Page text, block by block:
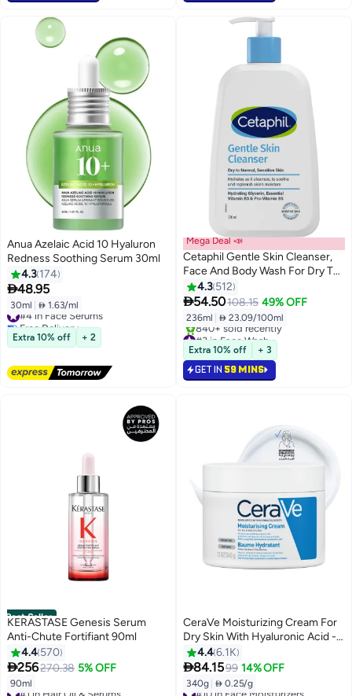
Anua Azelaic Acid 10 Hyaluron
Redness Soothing Serum 30ml
4.3 174
48.95
30ml  1.63/ml
#4 in Face Serums
Free Delivery
Selling out fast
1300+ sold recently
Extra 10% off + 2
Mega Deal 📣
Cetaphil Gentle Skin Cleanser,
Face And Body Wash For Dry To
Normal, Sensitive Skin,
Unscented clear 236ml
4.3 512
54.50108.15 49% OFF
236ml  23.09/100ml
#3 in Face Wash
Selling out fast
840+ sold recently
#3 in Face Wash
Extra 10% off + 3
GET IN 59 MINS
Best Seller
KERASTASE Genesis Serum
Anti-Chute Fortifiant 90ml
4.4 570
256270.38 5% OFF
90ml#1 in Hair Oil & Serums
CeraVe Moisturizing Cream For
Dry Skin With Hyaluronic Acid -
340grams
4.46.1K
84.1599 14% OFF
340g  0.25/g
#10 in Face Moisturizers